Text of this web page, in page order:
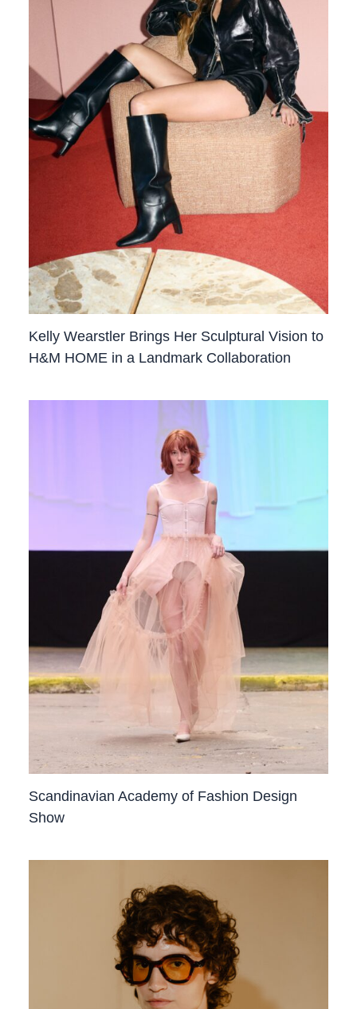
Kelly Wearstler Brings Her Sculptural Vision to
H&M HOME in a Landmark Collaboration
Scandinavian Academy of Fashion Design
Show